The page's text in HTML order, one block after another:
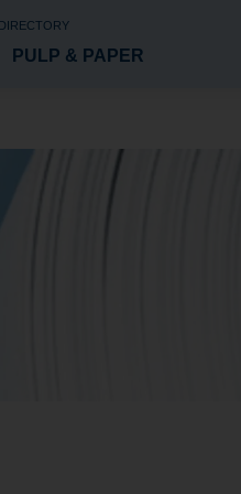
PULP & PAPER